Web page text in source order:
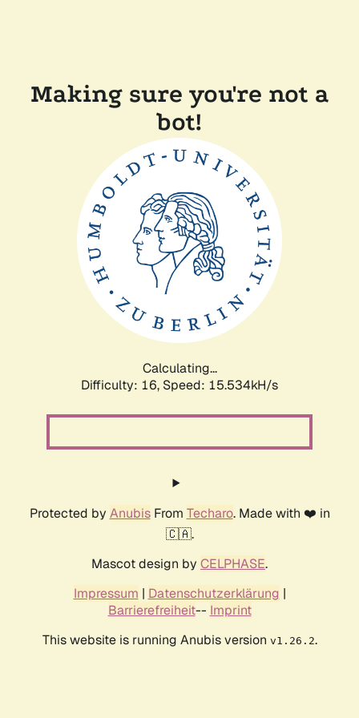
Making sure you're not a
bot!
Calculating...
Difficulty: 16, Speed: 15.534kH/s
Protected by AnubisFrom Techaro. Made with ❤️ in
🇨🇦.
Mascot design by CELPHASE.
Impressum | Datenschutzerklärung |
Barrierefreiheit-- Imprint
This website is running Anubis version v1.26.2.